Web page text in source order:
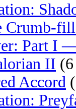
Crumb-
Part I
II
Accord